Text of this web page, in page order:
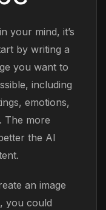
your mind, it’s
by writing a
you want to
including
emotions,
The more
the AI
an image
you could